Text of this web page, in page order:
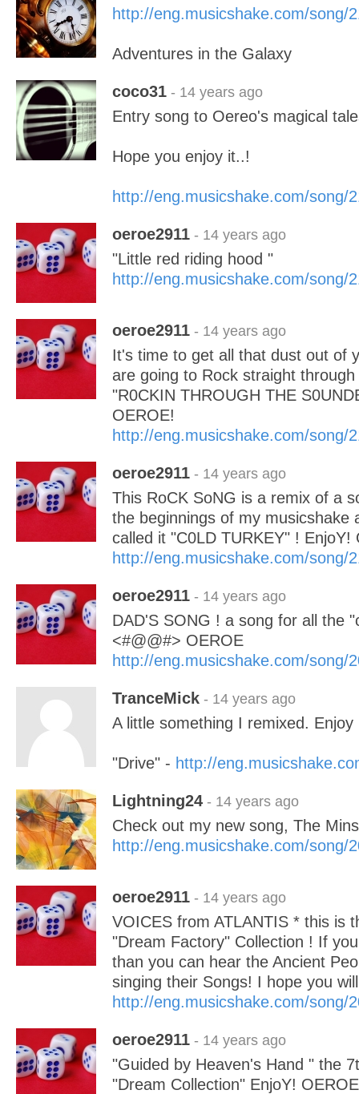
http://eng.musicshake.com/song/
Adventures in the Galaxy
coco31 - 14 years ago
Entry song to Oereo's magical
Hope you enjoy it..!
http://eng.musicshake.com/song/
oeroe2911 - 14 years ago
"Little red riding hood "
http://eng.musicshake.com/song/
oeroe2911 - 14 years ago
It's time to get all that dust out of
are going to Rock straight
"R0CKIN THROUGH THE
OEROE!
http://eng.musicshake.com/song/
oeroe2911 - 14 years ago
This RoCK SoNG is a remix of a
the beginnings of my musicshake
called it "C0LD TURKEY" ! EnjoY!
http://eng.musicshake.com/song/
oeroe2911 - 14 years ago
DAD'S SONG ! a song for all the
<#@@#> OEROE
http://eng.musicshake.com/song/
TranceMick - 14 years ago
A little something I remixed. Enjoy
"Drive" - http://
Lightning24 - 14 years ago
Check out my new song, The
http://eng.musicshake.com/song/
oeroe2911 - 14 years ago
VOICES from ATLANTIS * this is
"Dream Factory" Collection ! If
than you can hear the Ancient
singing their Songs! I hope you
http://eng.musicshake.com/song/
oeroe2911 - 14 years ago
"Guided by Heaven's Hand " the
"Dream Collection" EnjoY! OEROE